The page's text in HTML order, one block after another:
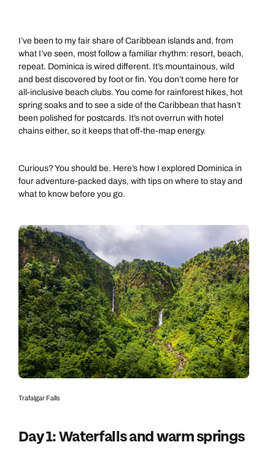
I’ve been to my fair share of Caribbean islands and, from
what I’ve seen, most follow a familiar rhythm: resort, beach,
repeat. Dominica is wired different. It’s mountainous, wild
and best discovered by foot or fin. You don’t come here for
all-inclusive beach clubs. You come for rainforest hikes, hot
spring soaks and to see a side of the Caribbean that hasn’t
been polished for postcards. It’s not overrun with hotel
chains either, so it keeps that off-the-map energy.
Curious? You should be. Here’s how I explored Dominica in
four adventure-packed days, with tips on where to stay and
what to know before you go.
Trafalgar Falls
Day 1: Waterfalls and warm springs